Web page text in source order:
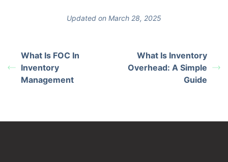
Updated on March 28, 2025
What Is FOC In
Inventory
Management
What Is Inventory
Overhead: A Simple
Guide